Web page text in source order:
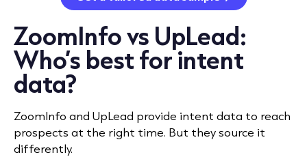
ZoomInfo vs UpLead:
Who’s best for intent
data?
ZoomInfo and UpLead provide intent data to reach
prospects at the right time. But they source it
differently.